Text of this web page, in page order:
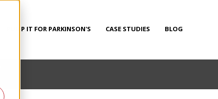
PUMP IT FOR PARKINSON'S CASE STUDIES BLOG